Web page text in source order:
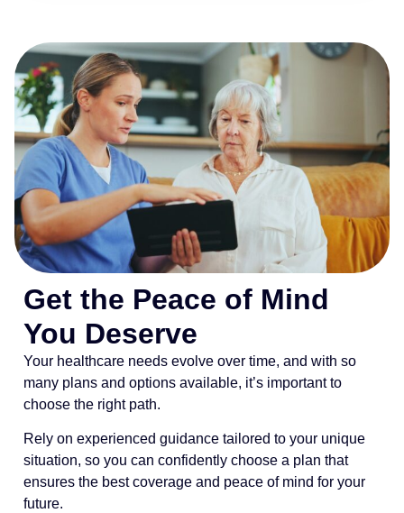
Get the Peace of Mind
You Deserve
Your healthcare needs evolve over time, and with so
many plans and options available, it’s important to
choose the right path.
Rely on experienced guidance tailored to your unique
situation, so you can confidently choose a plan that
ensures the best coverage and peace of mind for your
future.